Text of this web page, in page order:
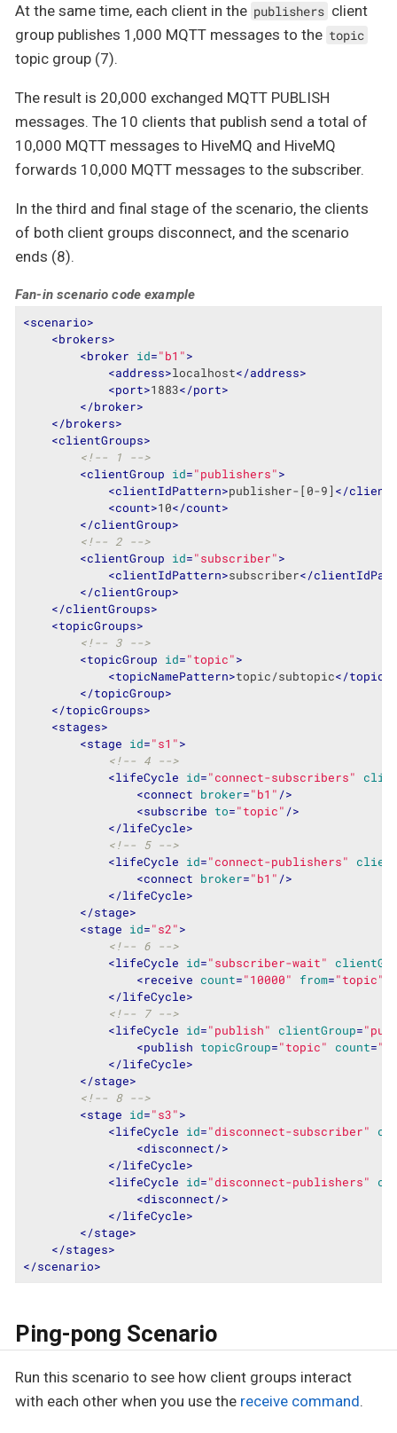
At the same time, each client in the publishers client
group publishes 1,000 MQTT messages to the topic
topic group (7).
The result is 20,000 exchanged MQTT PUBLISH
messages. The 10 clients that publish send a total of
10,000 MQTT messages to HiveMQ and HiveMQ
forwards 10,000 MQTT messages to the subscriber.
In the third and final stage of the scenario, the clients
of both client groups disconnect, and the scenario
ends (8).
Fan-in scenario code example
<scenario>
<brokers>
<broker id="b1">
<address>localhost</address>
<port>1883</port>
</broker>
</brokers>
<clientGroups>
<!-- 1 -->
<clientGroup id="publishers">
<clientIdPattern>publisher-[0-9] </
<count>10</count>
</clientGroup>
<!-- 2 -->
<clientGroup id="subscriber">
<clientIdPattern>subscriber</
</clientGroup>
</clientGroups>
<topicGroups>
<!-- 3 -->
<topicGroup id="topic">
<topicNamePattern>topic/subtopic</
</topicGroup>
</topicGroups>
<stages>
<stage id="s1">
<!-- 4 -->
<lifeCycle id="connect-subscribers"
<connect broker="b1" />
<subscribe to="topic" />
</lifeCycle>
<!-- 5 -->
<lifeCycle id="connect-publishers"
<connect broker="b1" />
</lifeCycle>
</stage>
<stage id="s2">
<!-- 6 -->
<lifeCycle id="subscriber-wait"
<receive count="10000" from="topic"
</lifeCycle>
<!-- 7 -->
<lifeCycle id="publish" clientGroup=
<publish topicGroup="topic" count=
</lifeCycle>
</stage>
<!-- 8 -->
<stage id="s3">
<lifeCycle id="disconnect-subscriber"
<disconnect/>
</lifeCycle>
<lifeCycle id="disconnect-publishers"
<disconnect/>
</lifeCycle>
</stage>
</stages>
</scenario>
Ping-pong Scenario
Run this scenario to see how client groups interact
with each other when you use the receive command.